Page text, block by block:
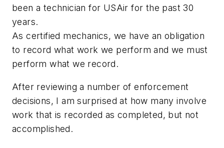
been a technician for USAir for the past 30
years.
As certified mechanics, we have an obligation
to record what work we perform and we must
perform what we record.
After reviewing a number of enforcement
decisions, I am surprised at how many involve
work that is recorded as completed, but not
accomplished.